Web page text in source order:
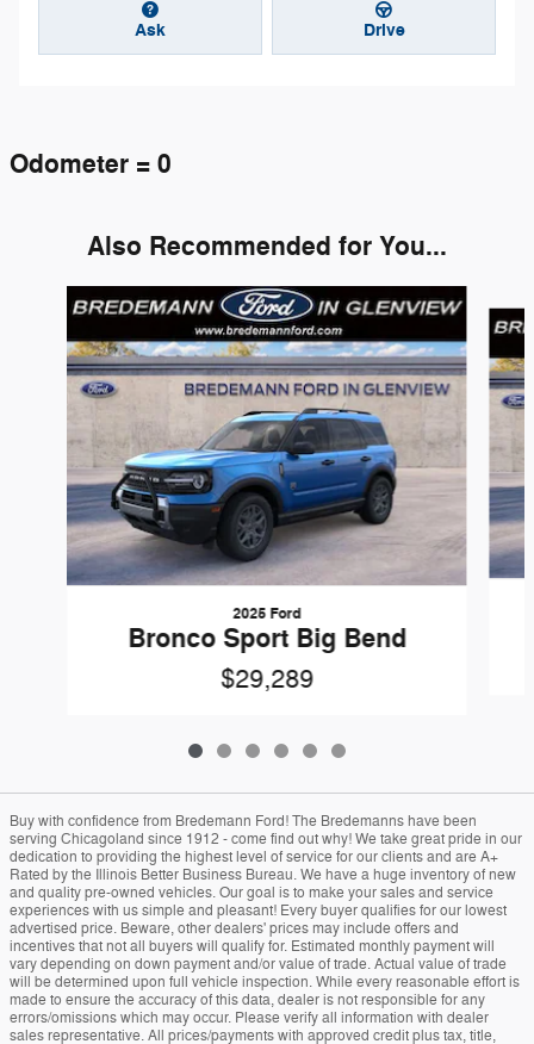
Ask Drive
Odometer = 0
Also Recommended for You...
Slide 1 of 6
2025 Ford
Bronco Sport Big Bend
$29,289
Buy with confidence from Bredemann Ford! The Bredemanns have been
serving Chicagoland since 1912 - come find out why! We take great pride in our
dedication to providing the highest level of service for our clients and are A+
Rated by the Illinois Better Business Bureau. We have a huge inventory of new
and quality pre-owned vehicles. Our goal is to make your sales and service
experiences with us simple and pleasant! Every buyer qualifies for our lowest
advertised price. Beware, other dealers' prices may include offers and
incentives that not all buyers will qualify for. Estimated monthly payment will
vary depending on down payment and/or value of trade. Actual value of trade
will be determined upon full vehicle inspection. While every reasonable effort is
made to ensure the accuracy of this data, dealer is not responsible for any
errors/omissions which may occur. Please verify all information with dealer
sales representative. All prices/payments with approved credit plus tax, title,